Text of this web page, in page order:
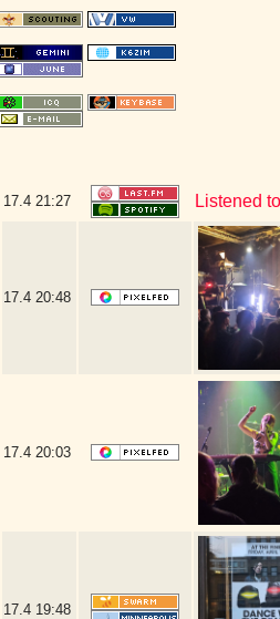
17.4 21:27 Listened
17.4 20:48
17.4 20:03
17.4 19:48